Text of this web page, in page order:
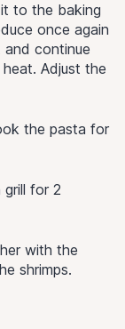
to the baking
once again
continue
Adjust the
the pasta for
for 2
with the
shrimps.